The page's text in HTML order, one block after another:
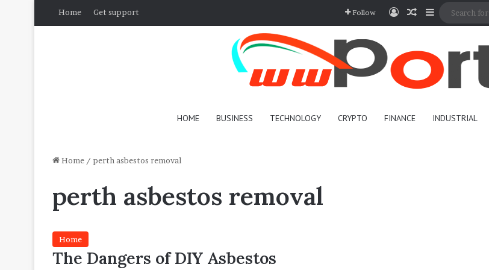
Home Get support Follow Log InRandom Article
Sidebar
HOME BUSINESS TECHNOLOGY CRYPTO FINANCE INDUSTRIAL
Home / perth asbestos removal
perth asbestos removal
Home
The Dangers of DIY Asbestos